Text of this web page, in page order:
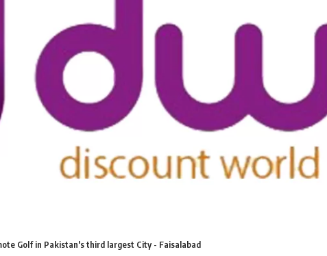
Golf in Pakistan's third largest City - Faisalabad